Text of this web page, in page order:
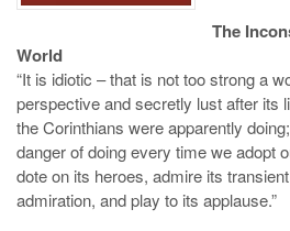
The
World
“It is idiotic – that is not too strong a
perspective and secretly lust after its
the Corinthians were apparently
danger of doing every time we adopt
dote on its heroes, admire its
admiration, and play to its applause.”